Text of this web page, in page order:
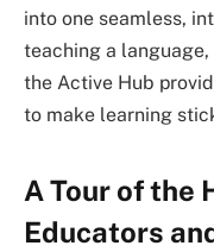
into one seamless,
teaching a language,
the Active Hub
to make learning
A Tour of the
Educators